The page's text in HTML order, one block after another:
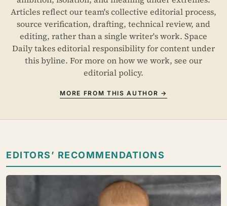
Articles reflect our team's collective editorial process,
source verification, drafting, technical review, and
editing, rather than a single writer's work. Space
Daily takes editorial responsibility for content under
this byline. For more on how we work, see our
editorial policy.
MORE FROM THIS AUTHOR →
EDITORS’ RECOMMENDATIONS